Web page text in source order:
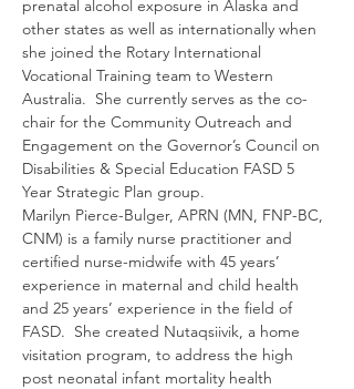
prenatal alcohol exposure in Alaska and
other states as well as internationally when
she joined the Rotary International
Vocational Training team to Western
Australia.  She currently serves as the co-
chair for the Community Outreach and
Engagement on the Governor’s Council on
Disabilities & Special Education FASD 5
Year Strategic Plan group.
Marilyn Pierce-Bulger, APRN (MN, FNP-BC,
CNM) is a family nurse practitioner and
certified nurse-midwife with 45 years’
experience in maternal and child health
and 25 years’ experience in the field of
FASD.  She created Nutaqsiivik, a home
visitation program, to address the high
post neonatal infant mortality health